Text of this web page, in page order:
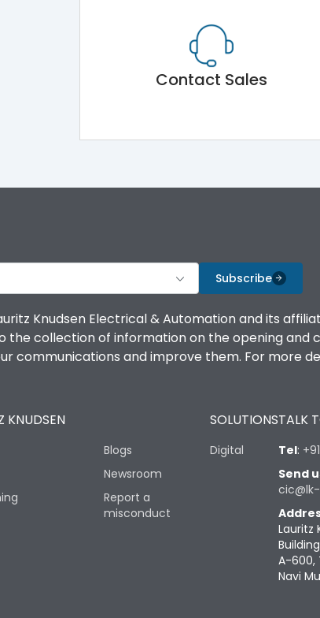
Contact Sales
Subscribe
Knudsen Electrical & Automation and its
the collection of information on the opening and
communications and improve them. For more
KNUDSEN
Blogs
Newsroom
Report a
misconduct
SOLUTIONS
Digital
TALK
Tel:
Send
Lauritz
A-600,
Navi